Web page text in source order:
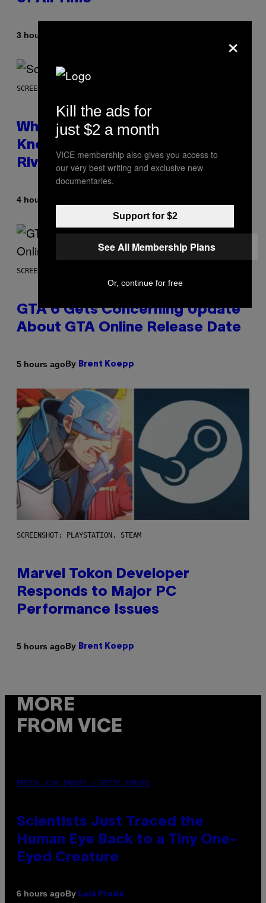
3 hours ago
SCREENSHOT: NETEASE
Who Is The Hood? Everything To
Know About The Newest Marvel
Rivals Character
4 hours ago
SCREENSHOT: ROCKSTAR GAMES
GTA 6 Gets Concerning Update
About GTA Online Release Date
5 hours agoBy Brent Koepp
SCREENSHOT: PLAYSTATION, STEAM
Marvel Tokon Developer
Responds to Major PC
Performance Issues
5 hours agoBy Brent Koepp
MORE
FROM VICE
PHOTO: CSA IMAGES / GETTY IMAGES
Scientists Just Traced the
Human Eye Back to a Tiny One-
Eyed Creature
6 hours agoBy Luis Prada
×
Kill the ads for
just $2 a month
VICE membership also gives you access to
our very best writing and exclusive new
documentaries.
Support for $2
See All Membership Plans
Or, continue for free